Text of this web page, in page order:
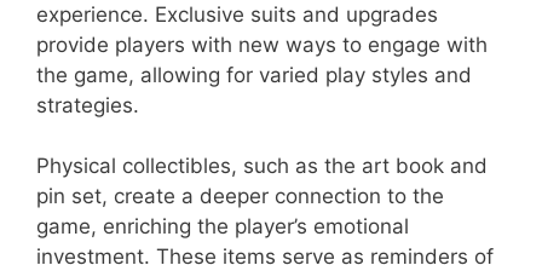
experience. Exclusive suits and upgrades
provide players with new ways to engage with
the game, allowing for varied play styles and
strategies.
Physical collectibles, such as the art book and
pin set, create a deeper connection to the
game, enriching the player’s emotional
investment. These items serve as reminders of